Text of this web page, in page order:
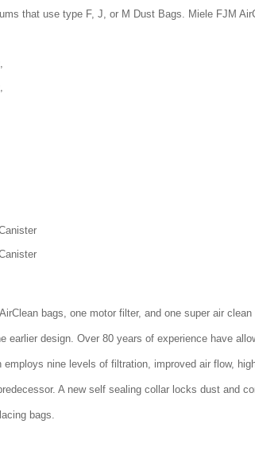
that use type F, J, or M Dust Bags. Miele FJM
bags, one motor filter, and one super air
earlier design. Over 80 years of experience have
employs nine levels of filtration, improved air flow,
A new self sealing collar locks dust and
bags.